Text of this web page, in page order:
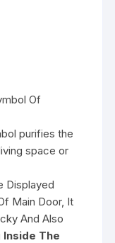
Of
purifies the
space or
Displayed
Main Door, It
And Also
Inside The